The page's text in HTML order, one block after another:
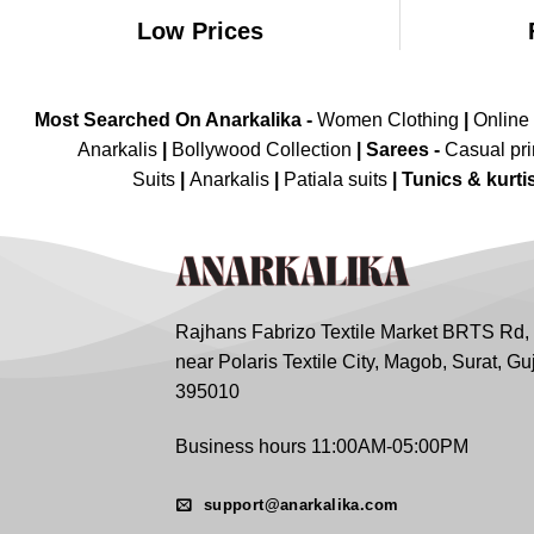
Low Prices
Most Searched On Anarkalika - Women Clothing Online
Anarkalis
Bollywood Collection Sarees - Casual
Suits
Anarkalis Patiala suits Tunics &
Rajhans Fabrizo Textile Market BRTS Rd,
near Polaris Textile City, Magob, Surat,
395010
Business hours 11:00AM-05:00PM
support@anarkalika.com